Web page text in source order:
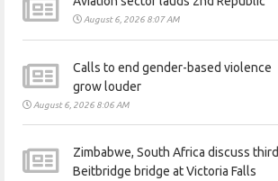
August 6, 2026 8:07 AM
Calls to end gender-based violence
grow louder
August 6, 2026 8:06 AM
Zimbabwe, South Africa discuss third
Beitbridge bridge at Victoria Falls